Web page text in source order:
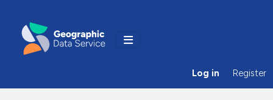
Log in Register